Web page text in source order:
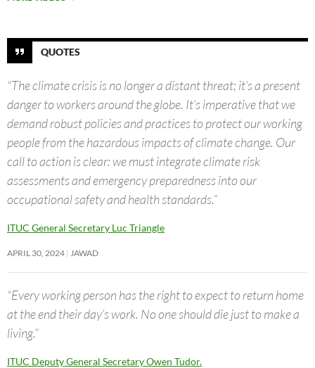
QUOTES
“The climate crisis is no longer a distant threat; it’s a present
danger to workers around the globe. It’s imperative that we
demand robust policies and practices to protect our working
people from the hazardous impacts of climate change. Our
call to action is clear: we must integrate climate risk
assessments and emergency preparedness into our
occupational safety and health standards.”
ITUC General Secretary Luc Triangle
APRIL 30, 2024 JAWAD
“Every working person has the right to expect to return home
at the end their day’s work. No one should die just to make a
living.”
ITUC Deputy General Secretary Owen Tudor.